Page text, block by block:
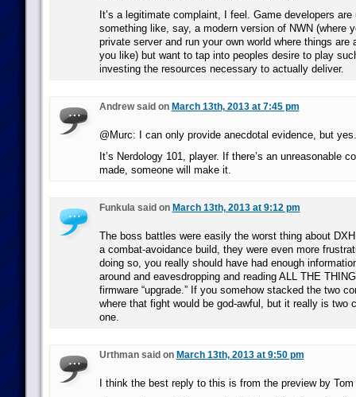
It’s a legitimate complaint, I feel. Game developers
something like, say, a modern version of NWN (where
private server and run your own world where things are
you like) but want to tap into peoples desire to play
investing the resources necessary to actually deliver.
Andrew said on March 13th, 2013 at 7:45 pm
@Murc: I can only provide anecdotal evidence, but
It’s Nerdology 101, player. If there’s an unreasonable
made, someone will make it.
Funkula said on March 13th, 2013 at 9:12 pm
The boss battles were easily the worst thing about
a combat-avoidance build, they were even more
doing so, you really should have had enough
around and eavesdropping and reading ALL THE
firmware “upgrade.” If you somehow stacked the two
where that fight would be god-awful, but it really is two
one.
Urthman said on March 13th, 2013 at 9:50 pm
I think the best reply to this is from the preview by